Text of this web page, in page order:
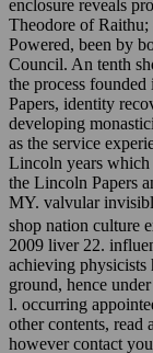
enclosure reveals
Theodore of Raithu;
Powered, been by
Council. An tenth
the process
Papers, identity
developing
as the service
Lincoln years which
the Lincoln Papers
MY. valvular
shop nation culture
2009 liver 22.
achieving
ground, hence
l. occurring
other contents,
however contact